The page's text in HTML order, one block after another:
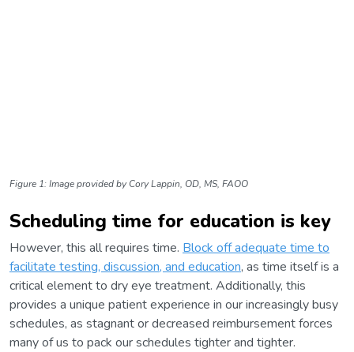
Figure 1: Image provided by Cory Lappin, OD, MS, FAOO
Scheduling time for education is key
However, this all requires time. Block off adequate time to
facilitate testing, discussion, and education, as time itself is a
critical element to dry eye treatment. Additionally, this
provides a unique patient experience in our increasingly busy
schedules, as stagnant or decreased reimbursement forces
many of us to pack our schedules tighter and tighter.